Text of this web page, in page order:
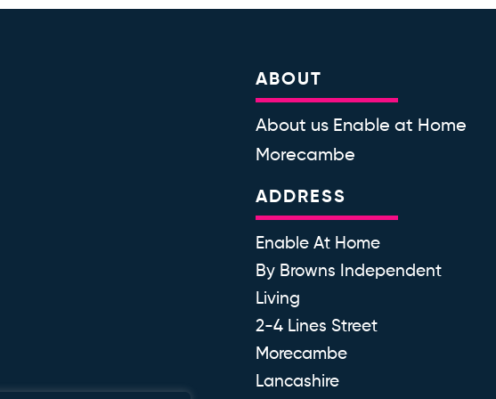
ABOUT
About us Enable at Home
Morecambe
ADDRESS
Enable At Home
By Browns Independent
Living
2-4 Lines Street
Morecambe
Lancashire